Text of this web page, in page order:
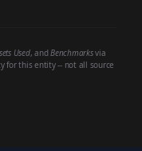
Used, andBenchmarksvia
for this entity -- not all source